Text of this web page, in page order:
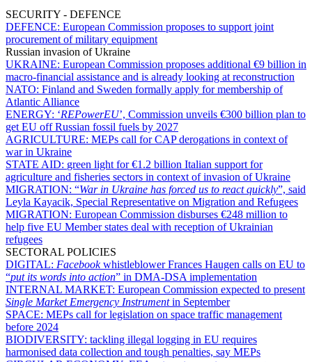
SECURITY - DEFENCE
DEFENCE: European Commission proposes to support joint
procurement of military equipment
Russian invasion of Ukraine
UKRAINE: European Commission proposes additional €9 billion in
macro-financial assistance and is already looking at reconstruction
NATO: Finland and Sweden formally apply for membership of
Atlantic Alliance
ENERGY: ‘REPowerEU’, Commission unveils €300 billion plan to
get EU off Russian fossil fuels by 2027
AGRICULTURE: MEPs call for CAP derogations in context of
war in Ukraine
STATE AID: green light for €1.2 billion Italian support for
agriculture and fisheries sectors in context of invasion of Ukraine
MIGRATION: “War in Ukraine has forced us to react quickly”, said
Leyla Kayacik, Special Representative on Migration and Refugees
MIGRATION: European Commission disburses €248 million to
help five EU Member states deal with reception of Ukrainian
refugees
SECTORAL POLICIES
DIGITAL: Facebookwhistleblower Frances Haugen calls on EU to
“put its words into action” in DMA-DSA implementation
INTERNAL MARKET: European Commission expected to present
Single Market Emergency Instrumentin September
SPACE: MEPs call for legislation on space traffic management
before 2024
BIODIVERSITY: tackling illegal logging in EU requires
harmonised data collection and tough penalties, say MEPs